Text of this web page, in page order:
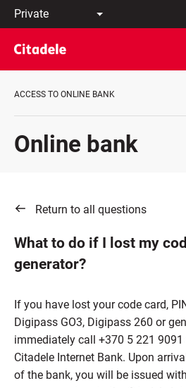
Private
Business
Private
Banking
About
Bank
en
LT
EN
ACCESS TO ONLINE BANK
Online bank
Return to all questions
What to do if I lost my
generator?
If you have lost your code card,
Digipass GO3, Digipass 260 or
immediately call +370 5 221
Citadele Internet Bank. Upon
of the bank, you will be issued